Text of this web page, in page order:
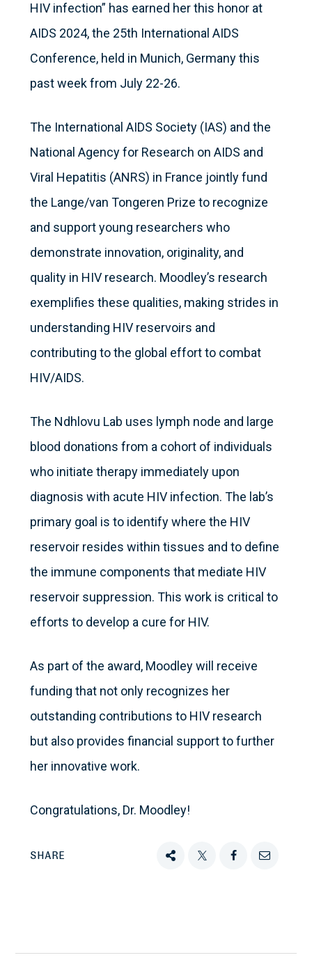
HIV infection” has earned her this honor at
AIDS 2024, the 25th International AIDS
Conference, held in Munich, Germany this
past week from July 22-26.
The International AIDS Society (IAS) and the
National Agency for Research on AIDS and
Viral Hepatitis (ANRS) in France jointly fund
the Lange/van Tongeren Prize to recognize
and support young researchers who
demonstrate innovation, originality, and
quality in HIV research. Moodley’s research
exemplifies these qualities, making strides in
understanding HIV reservoirs and
contributing to the global effort to combat
HIV/AIDS.
The Ndhlovu Lab uses lymph node and large
blood donations from a cohort of individuals
who initiate therapy immediately upon
diagnosis with acute HIV infection. The lab’s
primary goal is to identify where the HIV
reservoir resides within tissues and to define
the immune components that mediate HIV
reservoir suppression. This work is critical to
efforts to develop a cure for HIV.
As part of the award, Moodley will receive
funding that not only recognizes her
outstanding contributions to HIV research
but also provides financial support to further
her innovative work.
Congratulations, Dr. Moodley!
SHARE
Facebook